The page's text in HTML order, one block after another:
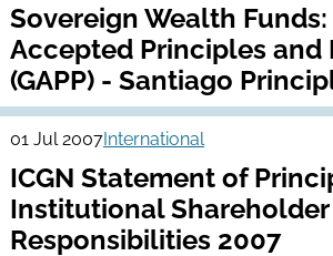
Sovereign Wealth
Accepted Principles and
(GAPP) - Santiago
01 Jul 2007International
ICGN Statement of
Institutional Shareholder
Responsibilities 2007